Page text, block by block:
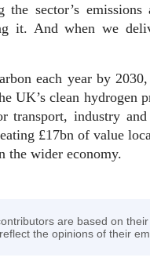
the sector’s
it. And when we
each year by
UK’s clean hydrogen
transport, industry
£17bn of value
the wider economy.
are based on
the opinions of their